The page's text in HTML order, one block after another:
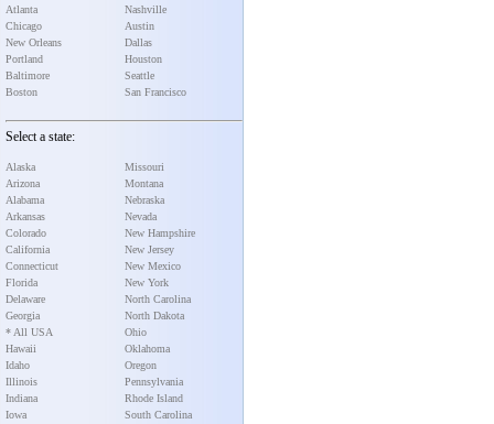
Atlanta
Chicago
New Orleans
Portland
Baltimore
Boston
Nashville
Austin
Dallas
Houston
Seattle
San Francisco
Select a state:
Alaska
Arizona
Alabama
Arkansas
Colorado
California
Connecticut
Florida
Delaware
Georgia
* All USA
Hawaii
Idaho
Illinois
Indiana
Iowa
Missouri
Montana
Nebraska
Nevada
New Hampshire
New Jersey
New Mexico
New York
North Carolina
North Dakota
Ohio
Oklahoma
Oregon
Pennsylvania
Rhode Island
South Carolina